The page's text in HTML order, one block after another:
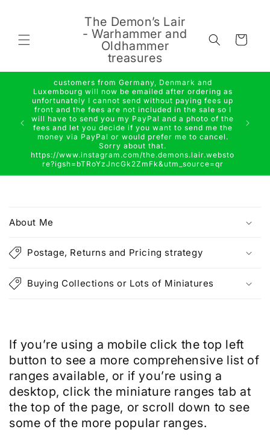
The Demon’s Lair
- Warhammer and
Oldhammer
treasures
Cart
customers from Germany, Denmark and
Luxembourg will now be emailed after ordering as
unfortunately I cannot send without paying fees up
front and the fees are not included in the sale so I
will have to send you my PayPal and a photo of the
fees and let you decide if you want to send me the
money via PayPal or would prefer me to cancel.
Sorry about that.
https://www.instagram.com/the.demons.lair.websto
re?igsh=bTRoYzJncGk2ZmFk&utm_source=qr
l
a
p
s
l
e
c
o
n
t
About Me
Postage, Returns and Pricing strategy
Buying Collections or Lots of Miniatures
If you’re using a mobile click the top left
button to see a more comprehensive list of
ranges available, or if you’re using a
desktop, click the miniature ranges tab at
the top of the page, or scroll down to see
some of the more popular ranges.